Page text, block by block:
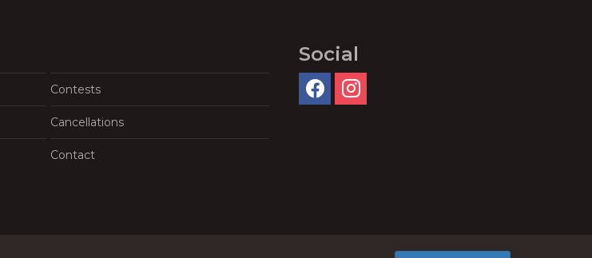
Contests
Cancellations
Contact
Social